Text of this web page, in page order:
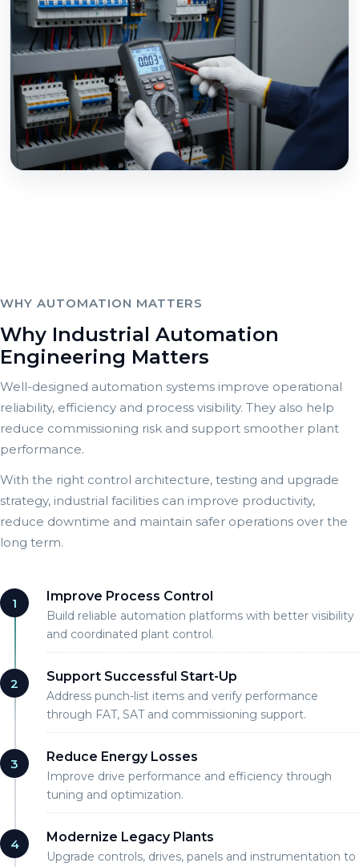
WHY AUTOMATION MATTERS
Why Industrial Automation
Engineering Matters
Well-designed automation systems improve operational
reliability, efficiency and process visibility. They also help
reduce commissioning risk and support smoother plant
performance.
With the right control architecture, testing and upgrade
strategy, industrial facilities can improve productivity,
reduce downtime and maintain safer operations over the
long term.
1 Improve Process Control
Build reliable automation platforms with better visibility
and coordinated plant control.
2 Support Successful Start-Up
Address punch-list items and verify performance
through FAT, SAT and commissioning support.
3 Reduce Energy Losses
Improve drive performance and efficiency through
tuning and optimization.
4 Modernize Legacy Plants
Upgrade controls, drives, panels and instrumentation to